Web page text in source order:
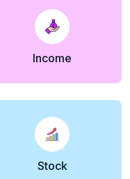
Income
Stock